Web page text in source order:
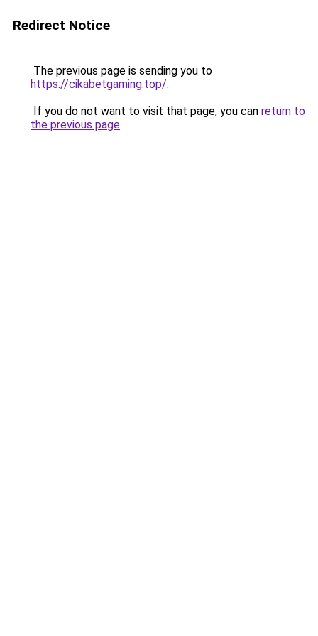
Redirect Notice
The previous page is sending you to
https://cikabetgaming.top/.
If you do not want to visit that page, you can return to
the previous page.